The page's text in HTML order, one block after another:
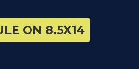
ON 8.5X14